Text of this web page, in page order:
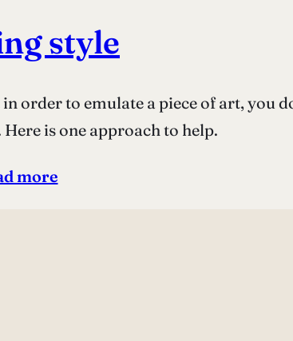
style
order to emulate a piece of art, you
is one approach to help.
more